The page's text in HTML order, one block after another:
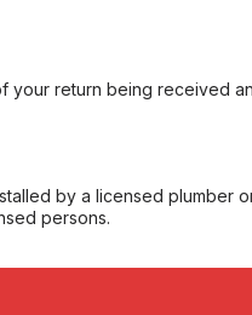
your return being received
by a licensed plumber
persons.